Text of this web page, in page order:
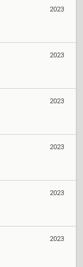
2023
2023
2023
2023
2023
2023